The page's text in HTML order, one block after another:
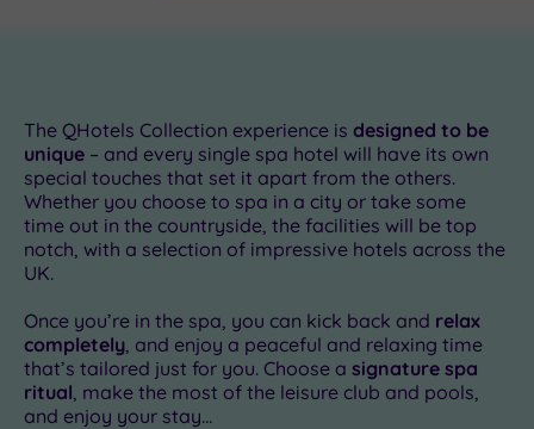
£49.00
£49.00
£49.00
£49.00
£54.00
The QHotels Collection experience is designed to be
unique – and every single spa hotel will have its own
special touches that set it apart from the others.
Whether you choose to spa in a city or take some
time out in the countryside, the facilities will be top
notch, with a selection of impressive hotels across the
UK.
Once you’re in the spa, you can kick back and relax
completely , and enjoy a peaceful and relaxing time
that’s tailored just for you. Choose a signature spa
ritual , make the most of the leisure club and pools,
and enjoy your stay...